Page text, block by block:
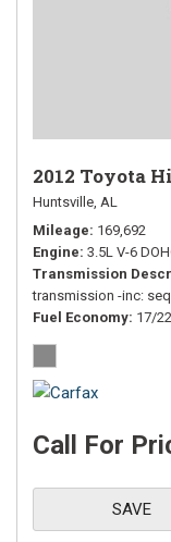
2012 Toyota
Huntsville, AL
Mileage 169,692
Engine 3.5L V-6
Transmission
transmission -inc:
Fuel Economy 17/22
Call For
SAVE